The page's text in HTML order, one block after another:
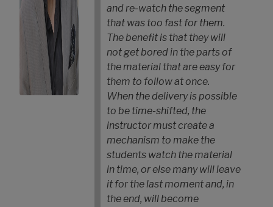
and re-watch the segment
that was too fast for them.
The benefit is that they will
not get bored in the parts of
the material that are easy for
them to follow at once.
When the delivery is possible
to be time-shifted, the
instructor must create a
mechanism to make the
students watch the material
in time, or else many will leave
it for the last moment and, in
the end, will become